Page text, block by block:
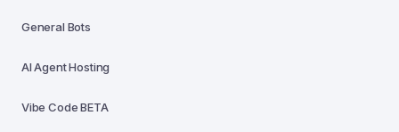
General Bots
AI Agent Hosting
Vibe CodeBETA